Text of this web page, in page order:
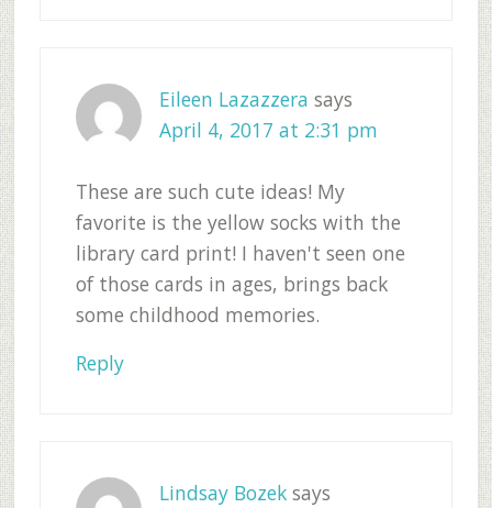
Eileen Lazazzera says
April 4, 2017 at 2:31 pm
These are such cute ideas! My
favorite is the yellow socks with the
library card print! I haven't seen one
of those cards in ages, brings back
some childhood memories.
Reply
Lindsay Bozek says